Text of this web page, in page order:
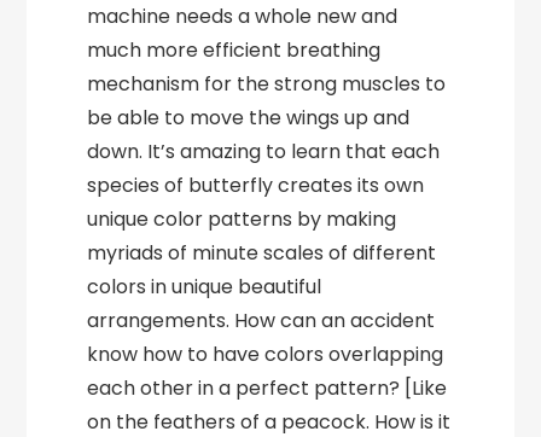
machine needs a whole new and
much more efficient breathing
mechanism for the strong muscles to
be able to move the wings up and
down. It’s amazing to learn that each
species of butterfly creates its own
unique color patterns by making
myriads of minute scales of different
colors in unique beautiful
arrangements. How can an accident
know how to have colors overlapping
each other in a perfect pattern? [Like
on the feathers of a peacock. How is it